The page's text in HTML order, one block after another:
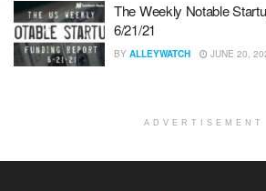
The Weekly Notable
6/21/21
BY ALLEYWATCH JUNE 20,
ADVERTISEMENT